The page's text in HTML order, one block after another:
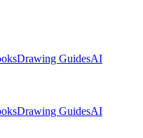
Drawing GuidesAI
Drawing GuidesAI